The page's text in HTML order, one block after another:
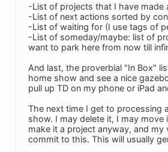
-List of projects that I have
-List of next actions sorted by
-List of waiting for (I use tags of
-List of someday/maybe: list of
want to park here from now till
And last, the proverbial "In Box"
home show and see a nice
pull up TD on my phone or iPad
The next time I get to processing
show. I may delete it, I may
make it a project anyway, and
commit to this. This will usually